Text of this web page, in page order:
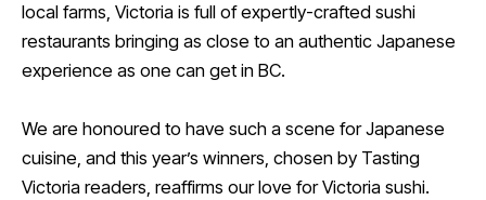
local farms, Victoria is full of expertly-crafted sushi
restaurants bringing as close to an authentic Japanese
experience as one can get in BC.
We are honoured to have such a scene for Japanese
cuisine, and this year’s winners, chosen by Tasting
Victoria readers, reaffirms our love for Victoria sushi.